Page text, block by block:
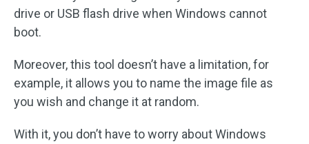
drive or USB flash drive when Windows cannot
boot.
Moreover, this tool doesn’t have a limitation, for
example, it allows you to name the image file as
you wish and change it at random.
With it, you don’t have to worry about Windows